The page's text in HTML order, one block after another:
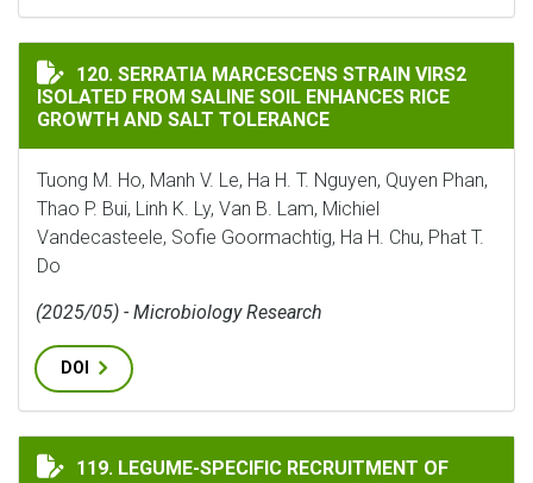
SERRATIA MARCESCENS STRAIN VIRS2 ISOLATED
120. SERRATIA MARCESCENS STRAIN VIRS2
ISOLATED FROM SALINE SOIL ENHANCES RICE
GROWTH AND SALT TOLERANCE
Tuong M. Ho, Manh V. Le, Ha H. T. Nguyen, Quyen Phan,
Thao P. Bui, Linh K. Ly, Van B. Lam, Michiel
Vandecasteele, Sofie Goormachtig, Ha H. Chu, Phat T.
Do
(2025/05) - Microbiology Research
DOI
LEGUME-SPECIFIC RECRUITMENT OF RHIZOBIA BY
119. LEGUME-SPECIFIC RECRUITMENT OF